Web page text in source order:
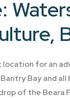
location for an
Bay and all
of the Beara